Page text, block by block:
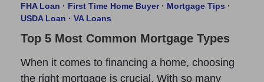
FHA Loan · First Time Home Buyer· Mortgage Tips ·
USDA Loan · VA Loans
Top 5 Most Common Mortgage Types
When it comes to financing a home, choosing
the right mortgage is crucial. With so many